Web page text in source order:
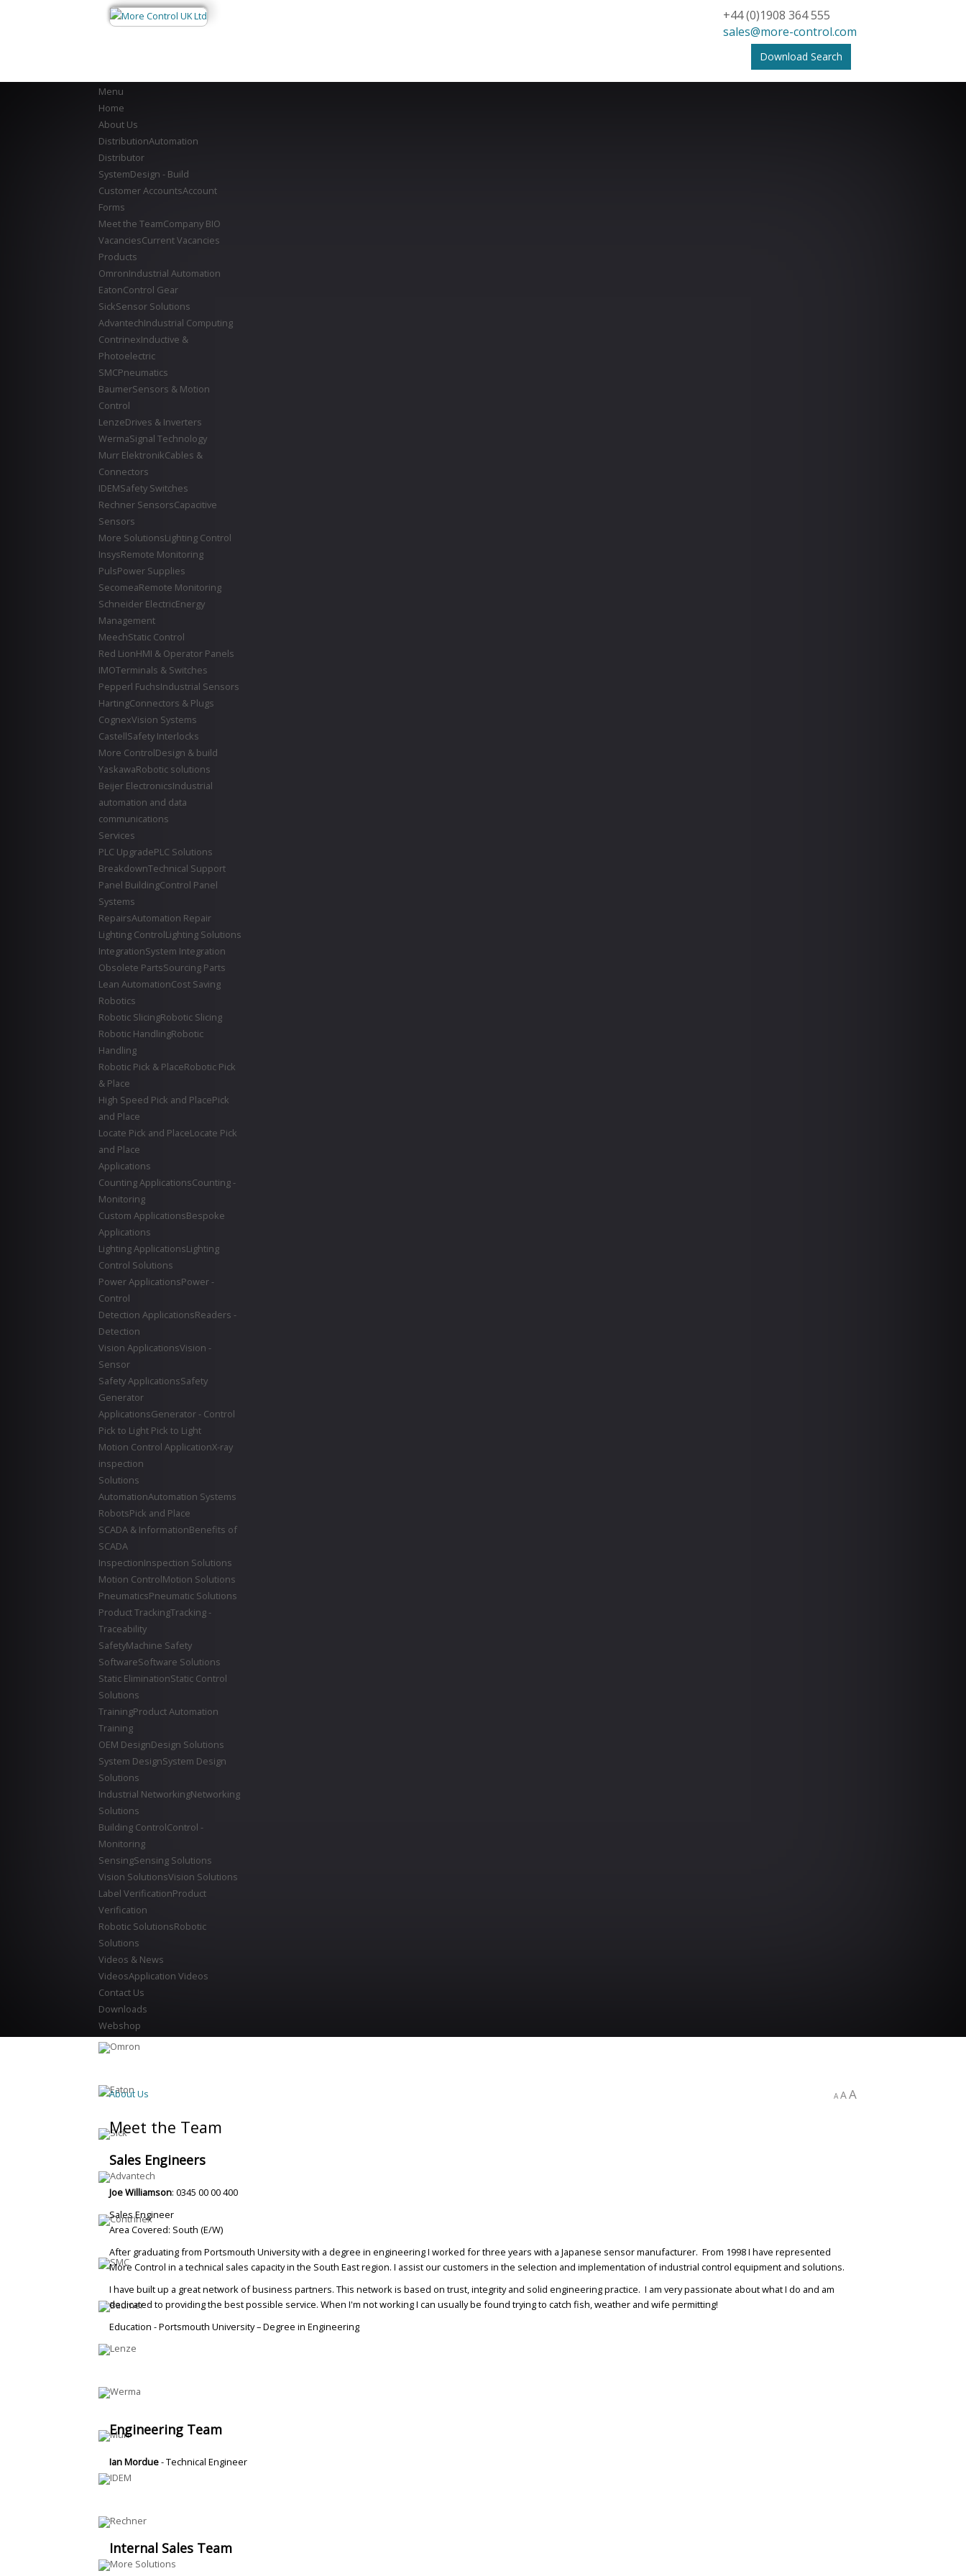
+44 (0)1908 364 555
sales@more-control.com
Download Search
Menu
Home
About Us
DistributionAutomation
Distributor
SystemDesign - Build
Customer AccountsAccount
Forms
Meet the TeamCompany BIO
VacanciesCurrent Vacancies
Products
OmronIndustrial Automation
EatonControl Gear
SickSensor Solutions
AdvantechIndustrial Computing
ContrinexInductive &
Photoelectric
SMCPneumatics
BaumerSensors & Motion
Control
LenzeDrives & Inverters
WermaSignal Technology
Murr ElektronikCables &
Connectors
IDEMSafety Switches
Rechner SensorsCapacitive
Sensors
More SolutionsLighting Control
InsysRemote Monitoring
PulsPower Supplies
SecomeaRemote Monitoring
Schneider ElectricEnergy
Management
MeechStatic Control
Red LionHMI & Operator Panels
IMOTerminals & Switches
Pepperl FuchsIndustrial Sensors
HartingConnectors & Plugs
CognexVision Systems
CastellSafety Interlocks
More ControlDesign & build
YaskawaRobotic solutions
Beijer ElectronicsIndustrial
automation and data
communications
Services
PLC UpgradePLC Solutions
BreakdownTechnical Support
Panel BuildingControl Panel
Systems
RepairsAutomation Repair
Lighting ControlLighting Solutions
IntegrationSystem Integration
Obsolete PartsSourcing Parts
Lean AutomationCost Saving
Robotics
Robotic SlicingRobotic Slicing
Robotic HandlingRobotic
Handling
Robotic Pick & PlaceRobotic Pick
& Place
High Speed Pick and PlacePick
and Place
Locate Pick and PlaceLocate Pick
and Place
Applications
Counting ApplicationsCounting -
Monitoring
Custom ApplicationsBespoke
Applications
Lighting ApplicationsLighting
Control Solutions
Power ApplicationsPower -
Control
Detection ApplicationsReaders -
Detection
Vision ApplicationsVision -
Sensor
Safety ApplicationsSafety
Generator
ApplicationsGenerator - Control
Pick to Light Pick to Light
Motion Control ApplicationX-ray
inspection
Solutions
AutomationAutomation Systems
RobotsPick and Place
SCADA & InformationBenefits of
SCADA
InspectionInspection Solutions
Motion ControlMotion Solutions
PneumaticsPneumatic Solutions
Product TrackingTracking -
Traceability
SafetyMachine Safety
SoftwareSoftware Solutions
Static EliminationStatic Control
Solutions
TrainingProduct Automation
Training
OEM DesignDesign Solutions
System DesignSystem Design
Solutions
Industrial NetworkingNetworking
Solutions
Building ControlControl -
Monitoring
SensingSensing Solutions
Vision SolutionsVision Solutions
Label VerificationProduct
Verification
Robotic SolutionsRobotic
Solutions
Videos & News
VideosApplication Videos
Contact Us
Downloads
Webshop
About Us A AA
Meet the Team
Sales Engineers
Joe Williamson: 0345 00 00 400
Sales Engineer
Area Covered: South (E/W)
After graduating from Portsmouth University with a degree in engineering I worked for three years with a Japanese sensor manufacturer. From 1998 I have represented
More Control in a technical sales capacity in the South East region. I assist our customers in the selection and implementation of industrial control equipment and solutions.
I have built up a great network of business partners. This network is based on trust, integrity and solid engineering practice. I am very passionate about what I do and am
dedicated to providing the best possible service. When I'm not working I can usually be found trying to catch fish, weather and wife permitting!
Education - Portsmouth University – Degree in Engineering
Engineering Team
Ian Mordue- Technical Engineer
Internal Sales Team